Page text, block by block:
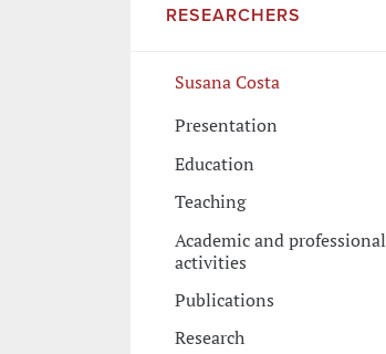
RESEARCHERS
Susana Costa
Presentation
Education
Teaching
Academic and professional
activities
Publications
Research